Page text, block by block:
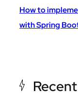
How to
with Spring